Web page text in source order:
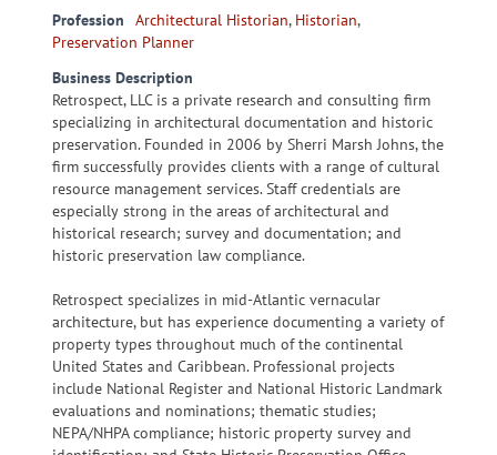
Profession Architectural Historian, Historian,
Preservation Planner
Business Description
Retrospect, LLC is a private research and consulting firm
specializing in architectural documentation and historic
preservation. Founded in 2006 by Sherri Marsh Johns, the
firm successfully provides clients with a range of cultural
resource management services. Staff credentials are
especially strong in the areas of architectural and
historical research; survey and documentation; and
historic preservation law compliance.
Retrospect specializes in mid-Atlantic vernacular
architecture, but has experience documenting a variety of
property types throughout much of the continental
United States and Caribbean. Professional projects
include National Register and National Historic Landmark
evaluations and nominations; thematic studies;
NEPA/NHPA compliance; historic property survey and